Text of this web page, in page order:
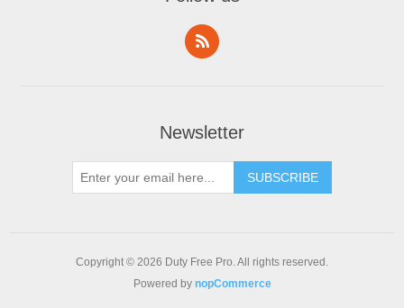
Newsletter
Copyright © 2026 Duty Free Pro. All rights reserved.
Powered by nopCommerce